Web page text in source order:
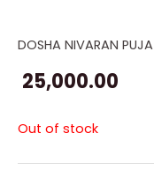
DOSHA NIVARAN PUJA
25,000.00
Out of stock